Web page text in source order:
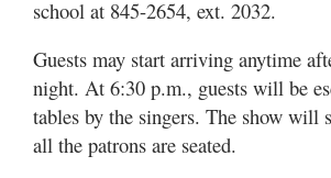
school at 845-2654, ext. 2032.
Guests may start arriving anytime
night. At 6:30 p.m., guests will be
tables by the singers. The show will
all the patrons are seated.